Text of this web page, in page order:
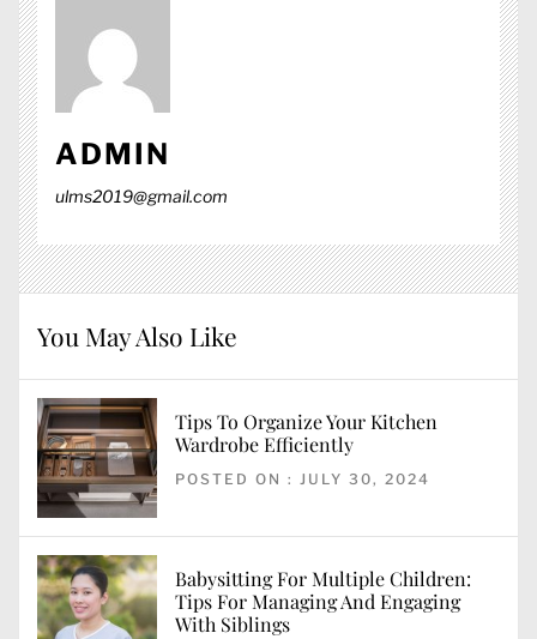
ADMIN
ulms2019@gmail.com
You May Also Like
Tips To Organize Your Kitchen
Wardrobe Efficiently
POSTED ON : JULY 30, 2024
Babysitting For Multiple Children:
Tips For Managing And Engaging
With Siblings